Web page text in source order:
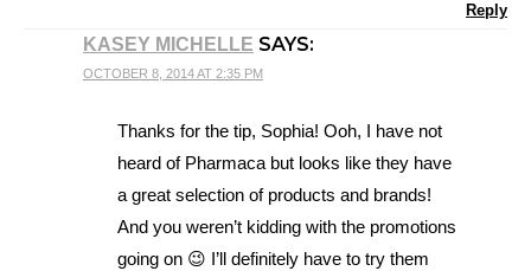
Reply
KASEY MICHELLE SAYS:
OCTOBER 8, 2014 AT 2:35 PM
Thanks for the tip, Sophia! Ooh, I have not
heard of Pharmaca but looks like they have
a great selection of products and brands!
And you weren’t kidding with the promotions
going on 😉 I’ll definitely have to try them